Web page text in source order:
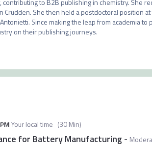
contributing to B2B publishing in chemistry. She
Crudden. She then held a postdoctoral position
Since making the leap from academia
on their publishing journeys.
Your local time (30 Min)
for Battery Manufacturing -